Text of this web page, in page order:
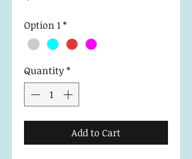
Option 1*
Quantity*
Add to Cart